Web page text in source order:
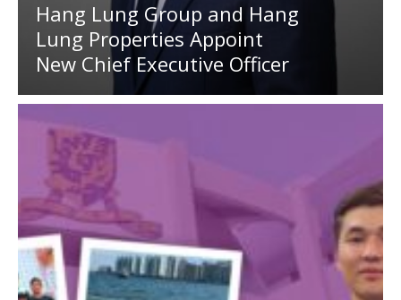
Hang Lung Group and Hang
Lung Properties Appoint
New Chief Executive Officer